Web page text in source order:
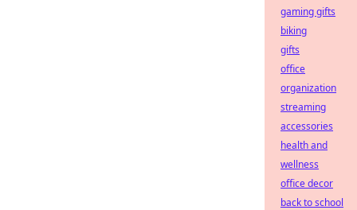
gaming gifts
biking
gifts
office
organization
streaming
accessories
health and
wellness
office decor
back to school